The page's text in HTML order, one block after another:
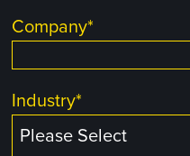
Company*
Industry*